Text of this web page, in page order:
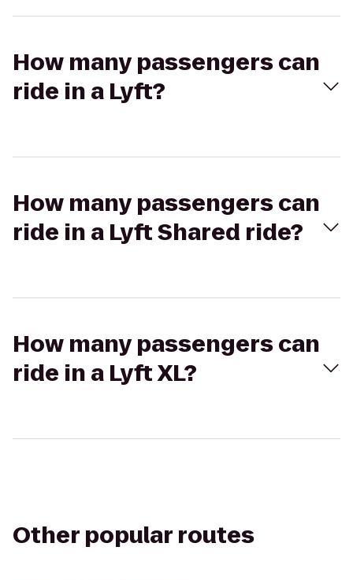
How many passengers can
ride in a Lyft?
How many passengers can
ride in a Lyft Shared ride?
How many passengers can
ride in a Lyft XL?
Other popular routes